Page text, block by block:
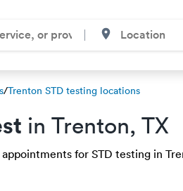
/Trenton STD testing locations
in Trenton, TX
for STD testing in